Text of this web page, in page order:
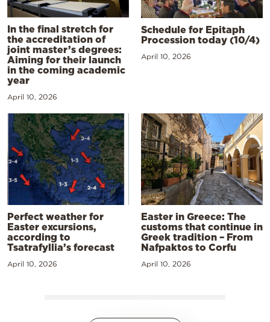
In the final stretch for
the accreditation of
joint master’s degrees:
Aiming for their launch
in the coming academic
year
April 10, 2026
Schedule for Epitaph
Procession today (10/4)
April 10, 2026
Perfect weather for
Easter excursions,
according to
Tsatrafyllia’s forecast
April 10, 2026
Easter in Greece: The
customs that continue in
Greek tradition – From
Nafpaktos to Corfu
April 10, 2026